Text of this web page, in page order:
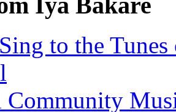
to the
Community